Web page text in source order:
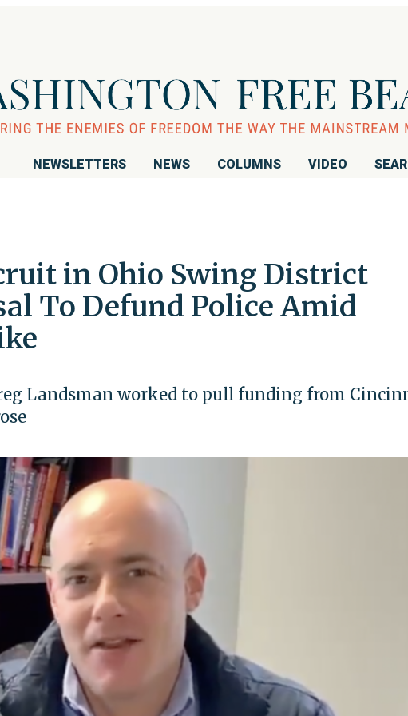
NEWSLETTERS NEWS COLUMNS VIDEO
in Ohio Swing District
To Defund Police Amid
Landsman worked to pull funding from